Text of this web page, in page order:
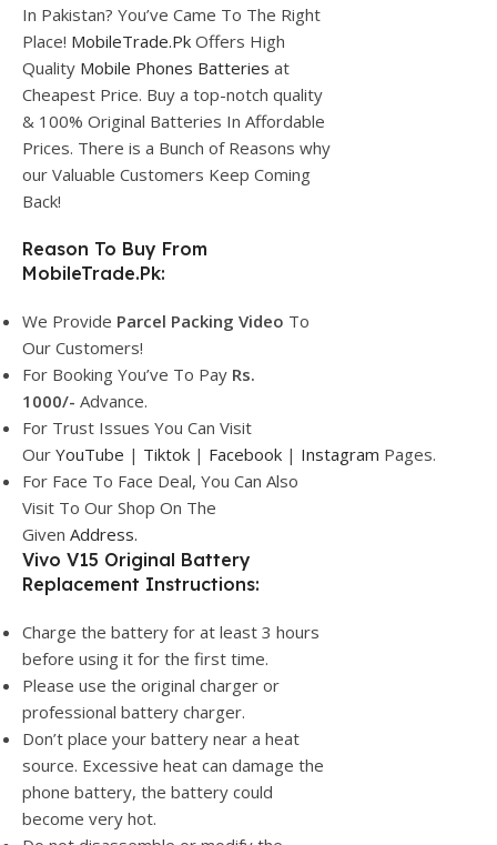
In Pakistan? You’ve Came To The Right
Place! MobileTrade.Pk Offers High
Quality Mobile Phones Batteries at
Cheapest Price. Buy a top-notch quality
& 100% Original Batteries In Affordable
Prices. There is a Bunch of Reasons why
our Valuable Customers Keep Coming
Back!
Reason To Buy From
MobileTrade.Pk:
We Provide Parcel Packing Video To
Our Customers!
For Booking You’ve To Pay Rs.
1000/- Advance.
For Trust Issues You Can Visit
Our YouTube | Tiktok | Facebook | Instagram Pages.
For Face To Face Deal, You Can Also
Visit To Our Shop On The
Given Address.
Vivo V15 Original Battery
Replacement Instructions:
Charge the battery for at least 3 hours
before using it for the first time.
Please use the original charger or
professional battery charger.
Don’t place your battery near a heat
source. Excessive heat can damage the
phone battery, the battery could
become very hot.